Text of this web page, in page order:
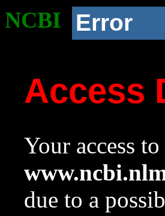
NCBI Error
Access
Your access
due to a